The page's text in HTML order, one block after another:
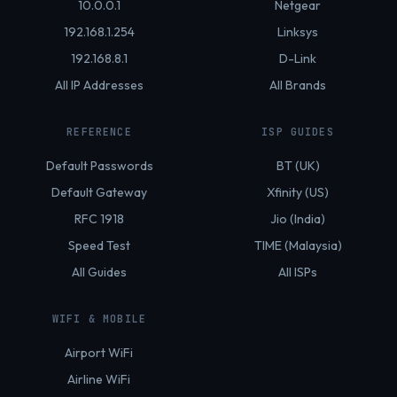
10.0.0.1
192.168.1.254
192.168.8.1
All IP Addresses
Netgear
Linksys
D-Link
All Brands
REFERENCE
Default Passwords
Default Gateway
RFC 1918
Speed Test
All Guides
ISP GUIDES
BT (UK)
Xfinity (US)
Jio (India)
TIME (Malaysia)
All ISPs
WIFI & MOBILE
Airport WiFi
Airline WiFi